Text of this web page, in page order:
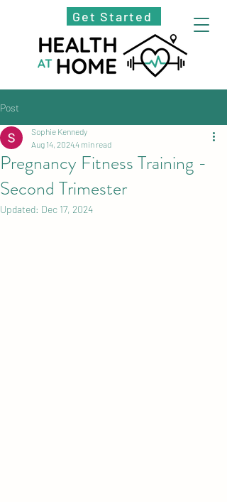
Get Started
Post
Pregnancy Fitness Training -
Second Trimester
Sophie Kennedy
Aug 14, 20244 min read
Updated: Dec 17, 2024